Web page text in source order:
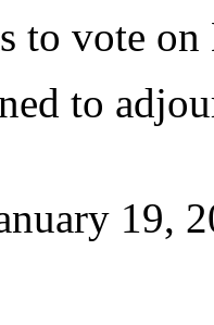
to vote
to
19,